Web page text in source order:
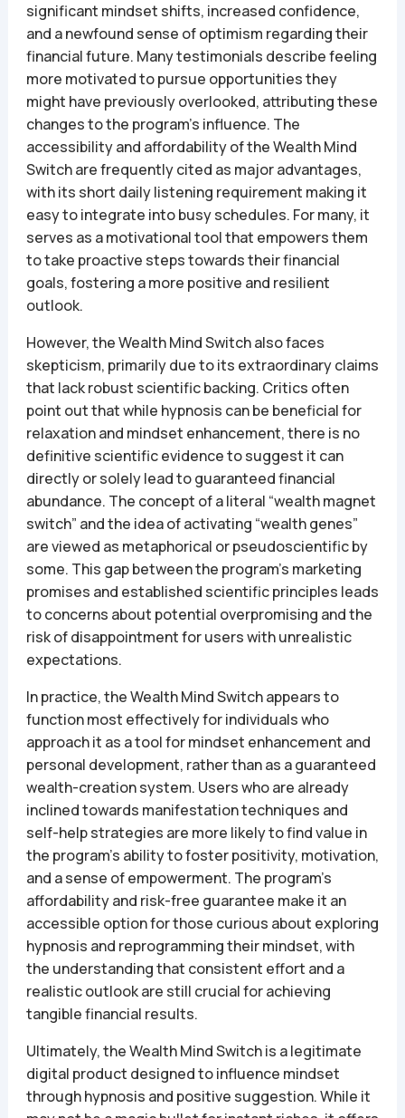
significant mindset shifts, increased confidence,
and a newfound sense of optimism regarding their
financial future. Many testimonials describe feeling
more motivated to pursue opportunities they
might have previously overlooked, attributing these
changes to the program’s influence. The
accessibility and affordability of the Wealth Mind
Switch are frequently cited as major advantages,
with its short daily listening requirement making it
easy to integrate into busy schedules. For many, it
serves as a motivational tool that empowers them
to take proactive steps towards their financial
goals, fostering a more positive and resilient
outlook.
However, the Wealth Mind Switch also faces
skepticism, primarily due to its extraordinary claims
that lack robust scientific backing. Critics often
point out that while hypnosis can be beneficial for
relaxation and mindset enhancement, there is no
definitive scientific evidence to suggest it can
directly or solely lead to guaranteed financial
abundance. The concept of a literal “wealth magnet
switch” and the idea of activating “wealth genes”
are viewed as metaphorical or pseudoscientific by
some. This gap between the program’s marketing
promises and established scientific principles leads
to concerns about potential overpromising and the
risk of disappointment for users with unrealistic
expectations.
In practice, the Wealth Mind Switch appears to
function most effectively for individuals who
approach it as a tool for mindset enhancement and
personal development, rather than as a guaranteed
wealth-creation system. Users who are already
inclined towards manifestation techniques and
self-help strategies are more likely to find value in
the program’s ability to foster positivity, motivation,
and a sense of empowerment. The program’s
affordability and risk-free guarantee make it an
accessible option for those curious about exploring
hypnosis and reprogramming their mindset, with
the understanding that consistent effort and a
realistic outlook are still crucial for achieving
tangible financial results.
Ultimately, the Wealth Mind Switch is a legitimate
digital product designed to influence mindset
through hypnosis and positive suggestion. While it